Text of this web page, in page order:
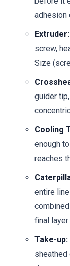
adhesion
Extruder:
screw,
Size
guider
Cooling
enough
reaches
entire
final
Take-up:
sheathed